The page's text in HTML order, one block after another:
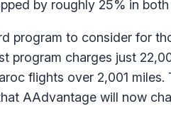
by roughly 25% in
program to consider for
program charges just
flights over 2,001
AAdvantage will now